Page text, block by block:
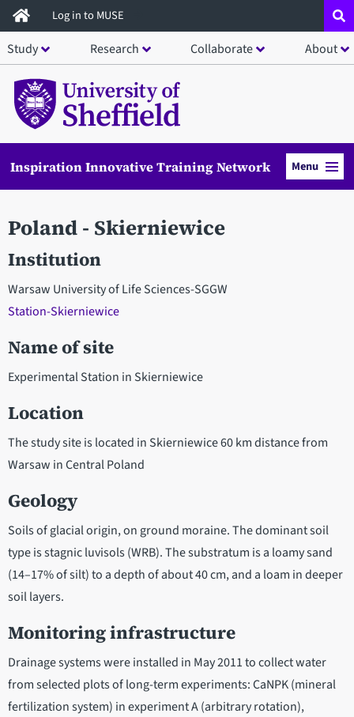
Skip
to
main
content
Log in to MUSE
Study Research Collaborate About
Inspiration Innovative Training Network Menu
Poland - Skierniewice
Institution
Warsaw University of Life Sciences-SGGW
Station-Skierniewice
Name of site
Experimental Station in Skierniewice
Location
The study site is located in Skierniewice 60 km distance from
Warsaw in Central Poland
Geology
Soils of glacial origin, on ground moraine. The dominant soil
type is stagnic luvisols (WRB). The substratum is a loamy sand
(14–17% of silt) to a depth of about 40 cm, and a loam in deeper
soil layers.
Monitoring infrastructure
Drainage systems were installed in May 2011 to collect water
from selected plots of long-term experiments: CaNPK (mineral
fertilization system) in experiment A (arbitrary rotation),